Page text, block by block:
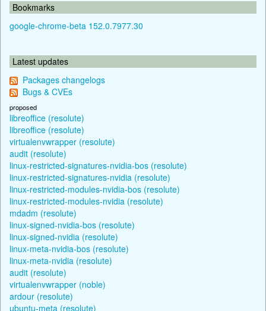
Bookmarks
google-chrome-beta 152.0.7977.30
Latest updates
Packages changelogs
Bugs & CVEs
proposed
libreoffice (resolute)
libreoffice (resolute)
virtualenvwrapper (resolute)
audit (resolute)
linux-restricted-signatures-nvidia-bos (resolute)
linux-restricted-signatures-nvidia (resolute)
linux-restricted-modules-nvidia-bos (resolute)
linux-restricted-modules-nvidia (resolute)
mdadm (resolute)
linux-signed-nvidia-bos (resolute)
linux-signed-nvidia (resolute)
linux-meta-nvidia-bos (resolute)
linux-meta-nvidia (resolute)
audit (resolute)
virtualenvwrapper (noble)
ardour (resolute)
ubuntu-meta (resolute)